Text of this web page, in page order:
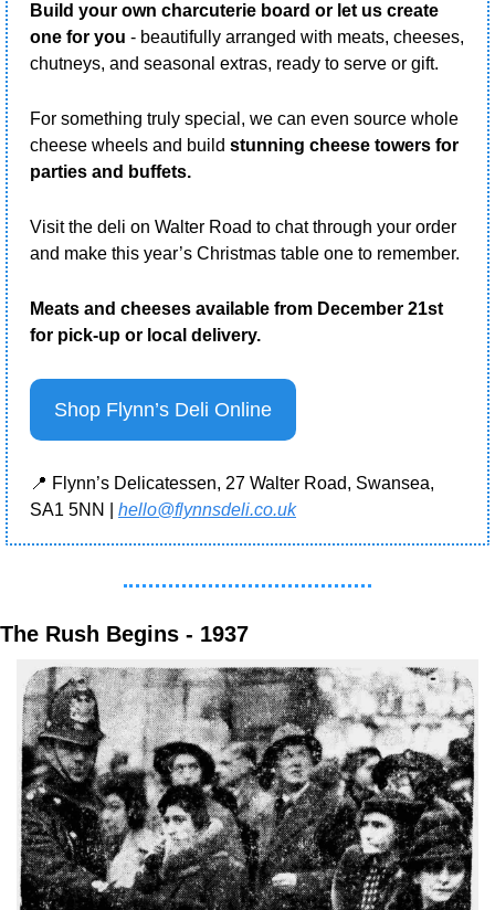
Build your own charcuterie board or let us create
one for you - beautifully arranged with meats, cheeses,
chutneys, and seasonal extras, ready to serve or gift.
For something truly special, we can even source whole
cheese wheels and build stunning cheese towers for
parties and buffets.
Visit the deli on Walter Road to chat through your order
and make this year’s Christmas table one to remember.
Meats and cheeses available from December 21st
for pick-up or local delivery.
Shop Flynn’s Deli Online
📍 Flynn’s Delicatessen, 27 Walter Road, Swansea,
SA1 5NN | hello@flynnsdeli.co.uk
The Rush Begins - 1937